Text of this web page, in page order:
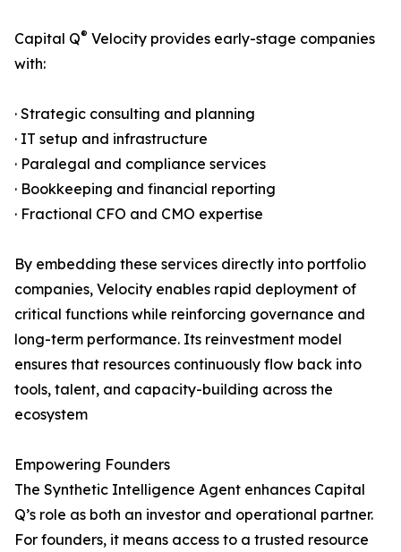
Capital Q® Velocity provides early-stage companies
with:
· Strategic consulting and planning
· IT setup and infrastructure
· Paralegal and compliance services
· Bookkeeping and financial reporting
· Fractional CFO and CMO expertise
By embedding these services directly into portfolio
companies, Velocity enables rapid deployment of
critical functions while reinforcing governance and
long-term performance. Its reinvestment model
ensures that resources continuously flow back into
tools, talent, and capacity-building across the
ecosystem
Empowering Founders
The Synthetic Intelligence Agent enhances Capital
Q’s role as both an investor and operational partner.
For founders, it means access to a trusted resource